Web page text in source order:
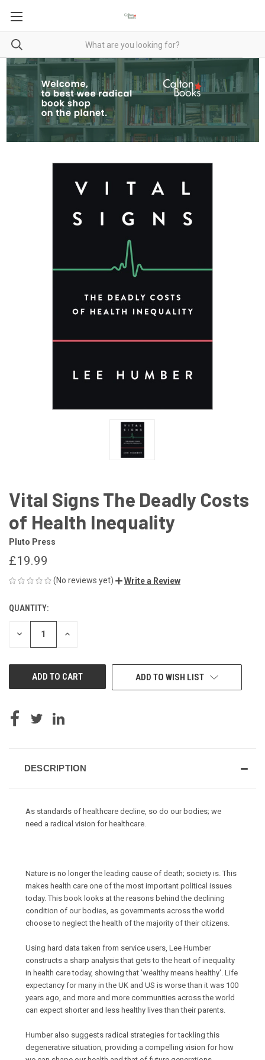
Vital Signs The Deadly Costs
of Health Inequality
Pluto Press
£19.99
(No reviews yet) Write a Review
CURRENT
STOCK:
QUANTITY:
DECREASE INCREASE
ADD TO WISH LIST
DESCRIPTION
As standards of healthcare decline, so do our bodies; we
need a radical vision for healthcare.
Nature is no longer the leading cause of death; society is. This
makes health care one of the most important political issues
today. This book looks at the reasons behind the declining
condition of our bodies, as governments across the world
choose to neglect the health of the majority of their citizens.
Using hard data taken from service users, Lee Humber
constructs a sharp analysis that gets to the heart of inequality
in health care today, showing that 'wealthy means healthy'. Life
expectancy for many in the UK and US is worse than it was 100
years ago, and more and more communities across the world
can expect shorter and less healthy lives than their parents.
Humber also suggests radical strategies for tackling this
degenerative situation, providing a compelling vision for how